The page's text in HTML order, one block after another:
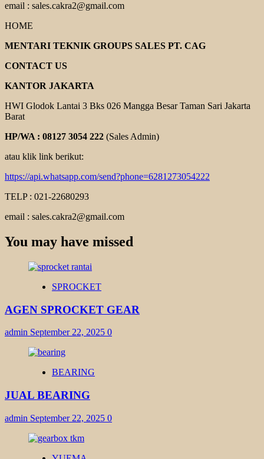
email : sales.cakra2@gmail.com
HOME
MENTARI TEKNIK GROUPS SALES PT. CAG
CONTACT US
KANTOR JAKARTA
HWI Glodok Lantai 3 Bks 026 Mangga Besar Taman Sari Jakarta
Barat
HP/WA : 08127 3054 222 (Sales Admin)
atau klik link berikut:
https://api.whatsapp.com/send?phone=6281273054222
TELP : 021-22680293
email : sales.cakra2@gmail.com
You may have missed
SPROCKET
AGEN SPROCKET GEAR
admin September 22, 2025 0
BEARING
JUAL BEARING
admin September 22, 2025 0